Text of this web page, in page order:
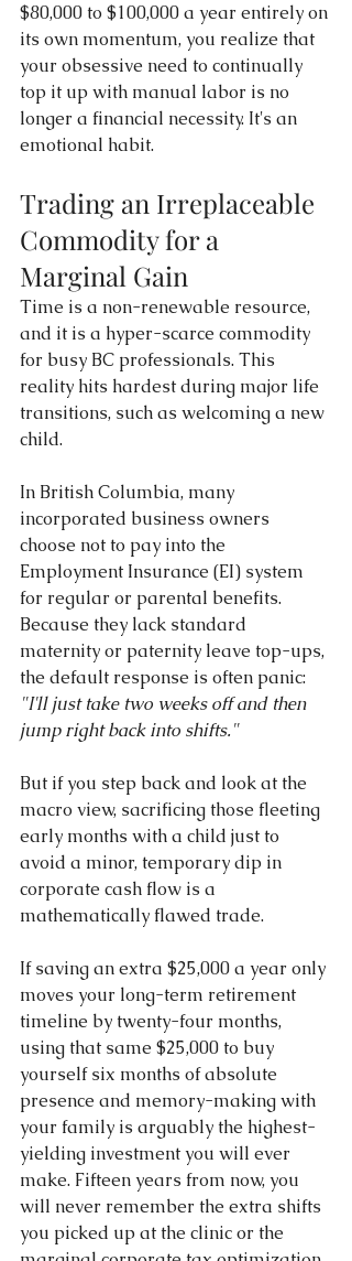
$80,000 to $100,000 a year entirely on
its own momentum, you realize that
your obsessive need to continually
top it up with manual labor is no
longer a financial necessity. It's an
emotional habit.
Trading an Irreplaceable
Commodity for a
Marginal Gain
Time is a non-renewable resource,
and it is a hyper-scarce commodity
for busy BC professionals. This
reality hits hardest during major life
transitions, such as welcoming a new
child.
In British Columbia, many
incorporated business owners
choose not to pay into the
Employment Insurance (EI) system
for regular or parental benefits.
Because they lack standard
maternity or paternity leave top-ups,
the default response is often panic:
"I'll just take two weeks off and then
jump right back into shifts."
But if you step back and look at the
macro view, sacrificing those fleeting
early months with a child just to
avoid a minor, temporary dip in
corporate cash flow is a
mathematically flawed trade.
If saving an extra $25,000 a year only
moves your long-term retirement
timeline by twenty-four months,
using that same $25,000 to buy
yourself six months of absolute
presence and memory-making with
your family is arguably the highest-
yielding investment you will ever
make. Fifteen years from now, you
will never remember the extra shifts
you picked up at the clinic or the